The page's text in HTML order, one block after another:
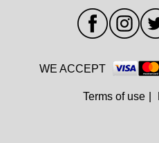
WE ACCEPT
Terms of use